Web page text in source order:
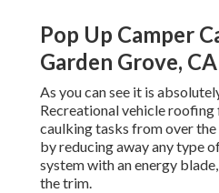
Pop Up Camper
Garden Grove, CA
As you can see it is
Recreational vehicle
caulking tasks from over the
by reducing away any type
system with an energy
the trim.